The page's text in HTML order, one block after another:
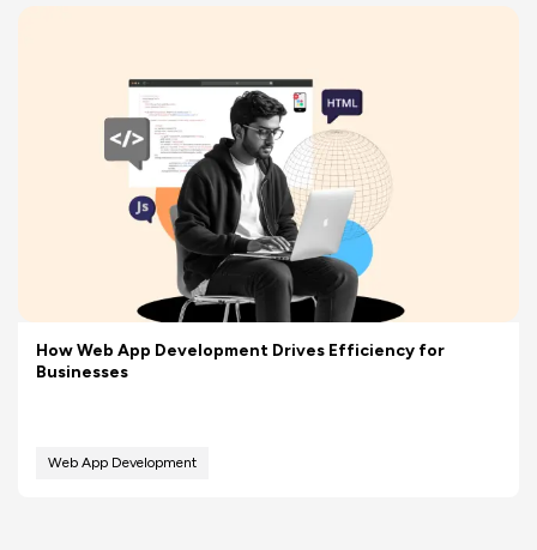
How Web App Development Drives Efficiency for
Businesses
Web App Development